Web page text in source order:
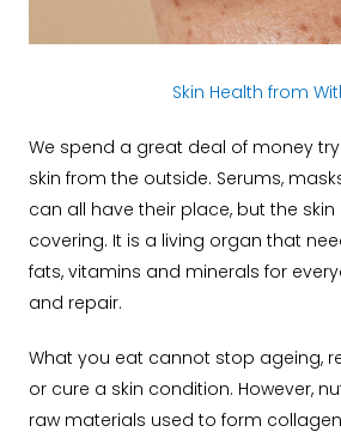
Skin Health from
We spend a great deal of money
skin from the outside. Serums,
can all have their place, but the
covering. It is a living organ that
fats, vitamins and minerals for
and repair.
What you eat cannot stop ageing,
or cure a skin condition. However,
raw materials used to form